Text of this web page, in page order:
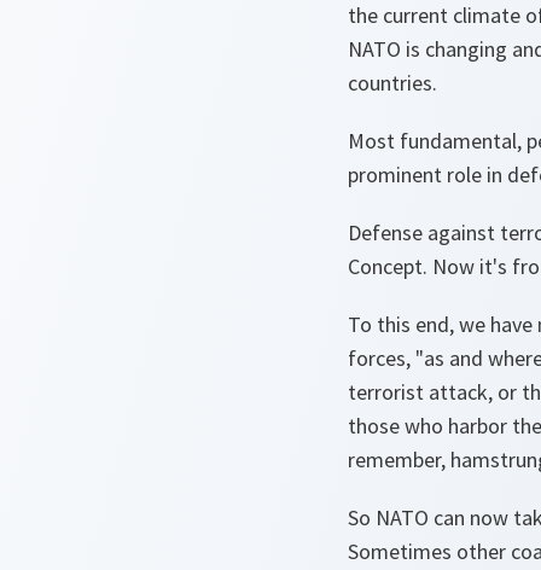
the current climate
NATO is changing
countries.
Most fundamental,
prominent role in
Defense against
Concept. Now it's
To this end, we
forces, "as and
terrorist attack, or
those who harbor
remember,
So NATO can now
Sometimes other